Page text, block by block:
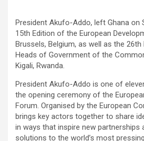
President Akufo-Addo, left Ghana on
15th Edition of the European
Brussels, Belgium, as well as the
Heads of Government of the
Kigali, Rwanda.
President Akufo-Addo is one of
the opening ceremony of the
Forum. Organised by the European
brings key actors together to share
in ways that inspire new partnerships
solutions to the world’s most